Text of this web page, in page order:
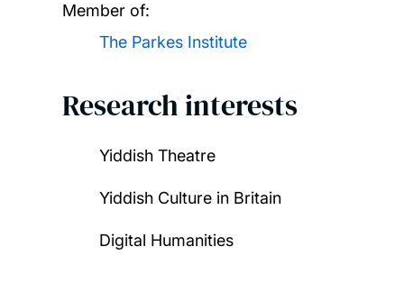
Member of:
The Parkes Institute
Research interests
Yiddish Theatre
Yiddish Culture in Britain
Digital Humanities